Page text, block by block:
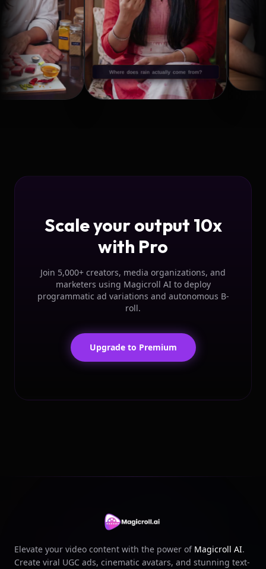
Scale your output 10x
with Pro
Join 5,000+ creators, media organizations, and
marketers using Magicroll AI to deploy
programmatic ad variations and autonomous B-
roll.
Upgrade to Premium
Elevate your video content with the power of Magicroll AI.
Create viral UGC ads, cinematic avatars, and stunning text-